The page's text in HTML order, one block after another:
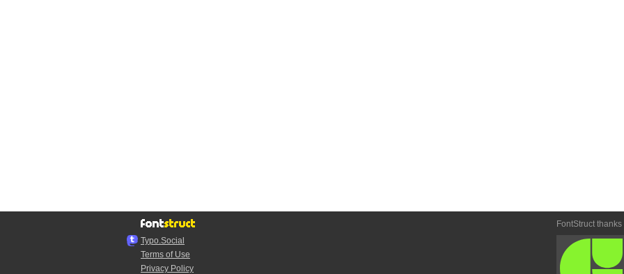
Typo.Social
Terms of Use
Privacy Policy
FontStruct thanks